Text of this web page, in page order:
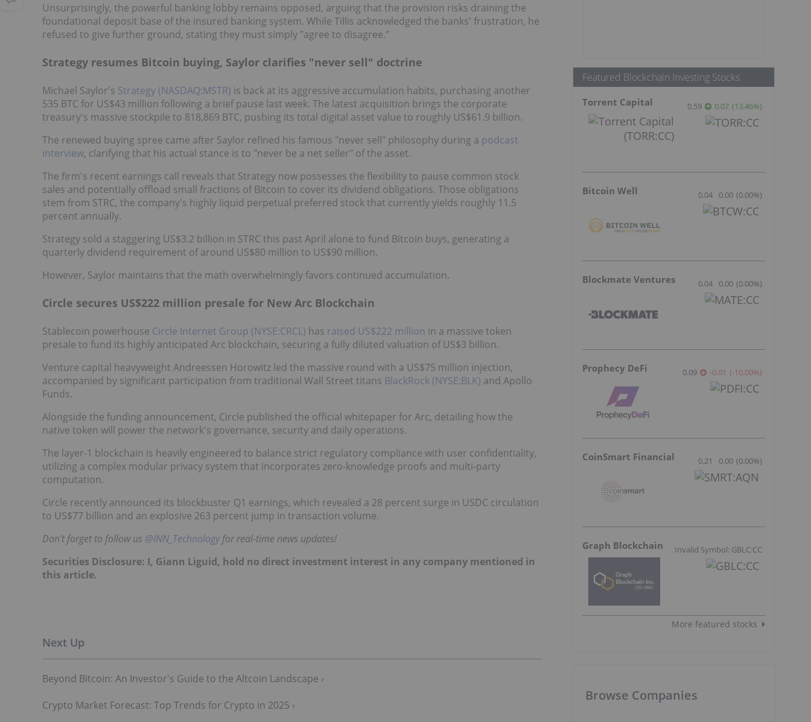
Unsurprisingly, the powerful banking lobby remains opposed, arguing that the provision risks draining the
foundational deposit base of the insured banking system. While Tillis acknowledged the banks' frustration, he
refused to give further ground, stating they must simply "agree to disagree."
Strategy resumes Bitcoin buying, Saylor clarifies "never sell" doctrine
Michael Saylor's Strategy (NASDAQ:MSTR) is back at its aggressive accumulation habits, purchasing another
535 BTC for US$43 million following a brief pause last week. The latest acquisition brings the corporate
treasury's massive stockpile to 818,869 BTC, pushing its total digital asset value to roughly US$61.9 billion.
The renewed buying spree came after Saylor refined his famous "never sell" philosophy during a podcast
interview, clarifying that his actual stance is to "never be a net seller" of the asset.
The firm's recent earnings call reveals that Strategy now possesses the flexibility to pause common stock
sales and potentially offload small fractions of Bitcoin to cover its dividend obligations. Those obligations
stem from STRC, the company's highly liquid perpetual preferred stock that currently yields roughly 11.5
percent annually.
Strategy sold a staggering US$3.2 billion in STRC this past April alone to fund Bitcoin buys, generating a
quarterly dividend requirement of around US$80 million to US$90 million.
However, Saylor maintains that the math overwhelmingly favors continued accumulation.
Circle secures US$222 million presale for New Arc Blockchain
Stablecoin powerhouse Circle Internet Group (NYSE:CRCL) has raised US$222 million in a massive token
presale to fund its highly anticipated Arc blockchain, securing a fully diluted valuation of US$3 billion.
Venture capital heavyweight Andreessen Horowitz led the massive round with a US$75 million injection,
accompanied by significant participation from traditional Wall Street titans BlackRock (NYSE:BLK) and Apollo
Funds.
Alongside the funding announcement, Circle published the official whitepaper for Arc, detailing how the
native token will power the network's governance, security and daily operations.
The layer-1 blockchain is heavily engineered to balance strict regulatory compliance with user confidentiality,
utilizing a complex modular privacy system that incorporates zero-knowledge proofs and multi-party
computation.
Circle recently announced its blockbuster Q1 earnings, which revealed a 28 percent surge in USDC circulation
to US$77 billion and an explosive 263 percent jump in transaction volume.
Don't forget to follow us @INN_Technologyfor real-time news updates!
Securities Disclosure: I, Giann Liguid, hold no direct investment interest in any company mentioned in
this article.
Beyond Bitcoin: An Investor's Guide to the Altcoin Landscape ›
Crypto Market Forecast: Top Trends for Crypto in 2025 ›
Featured Blockchain Investing Stocks
Torrent Capital 0.59 0.07 (13.46%)
Bitcoin Well 0.04 0.00 (0.00%)
Blockmate Ventures 0.04 0.00 (0.00%)
Prophecy DeFi 0.09 -0.01 (-10.00%)
CoinSmart Financial 0.21 0.00 (0.00%)
Graph Blockchain Invalid Symbol: GBLC:CC
More featured stocks
Browse Companies